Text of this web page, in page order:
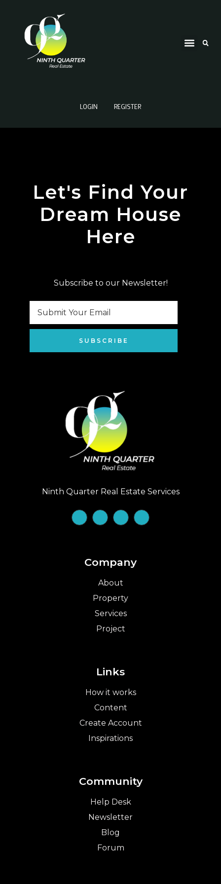
LOGIN REGISTER
Let's Find Your
Dream House
Here
Subscribe to our Newsletter!
SUBSCRIBE
Ninth Quarter Real Estate Services
Company
About
Property
Services
Project
Links
How it works
Content
Create Account
Inspirations
Community
Help Desk
Newsletter
Blog
Forum